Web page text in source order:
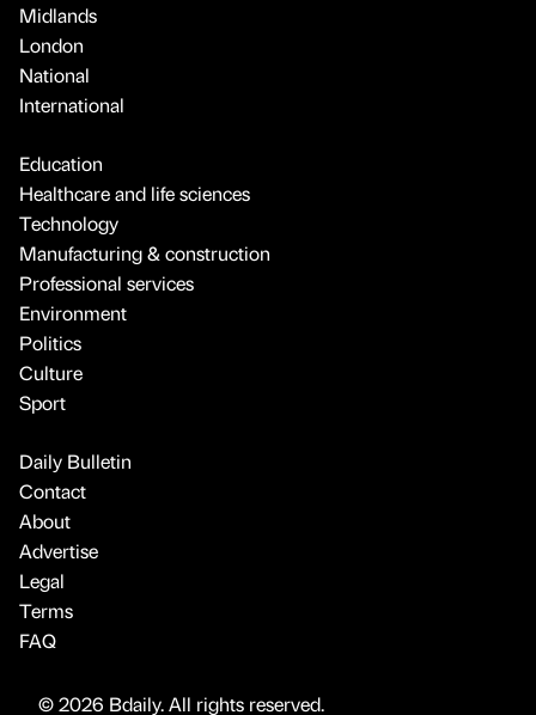
Midlands
London
National
International
Education
Healthcare and life sciences
Technology
Manufacturing & construction
Professional services
Environment
Politics
Culture
Sport
Daily Bulletin
Contact
About
Advertise
Legal
Terms
FAQ
© 2026 Bdaily. All rights reserved.